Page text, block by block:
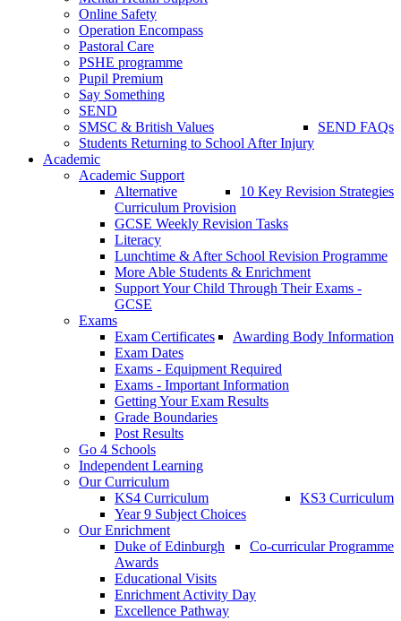
Online Safety
Operation Encompass
Pastoral Care
PSHE programme
Pupil Premium
Say Something
SEND
SEND FAQs
SMSC & British Values
Students Returning to School After Injury
Academic
Academic Support
10 Key Revision Strategies
Alternative
Curriculum Provision
GCSE Weekly Revision Tasks
Literacy
Lunchtime & After School Revision Programme
More Able Students & Enrichment
Support Your Child Through Their Exams -
GCSE
Exams
Awarding Body Information
Exam Certificates
Exam Dates
Exams - Equipment Required
Exams - Important Information
Getting Your Exam Results
Grade Boundaries
Post Results
Go 4 Schools
Independent Learning
Our Curriculum
KS3 Curriculum
KS4 Curriculum
Year 9 Subject Choices
Our Enrichment
Co-curricular Programme
Duke of Edinburgh
Awards
Educational Visits
Enrichment Activity Day
Excellence Pathway